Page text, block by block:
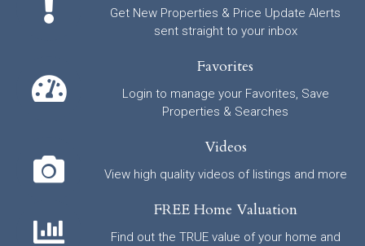
Get New Properties & Price Update Alerts
sent straight to your inbox
Favorites
Login to manage your Favorites, Save
Properties & Searches
Videos
View high quality videos of listings and more
FREE Home Valuation
Find out the TRUE value of your home and